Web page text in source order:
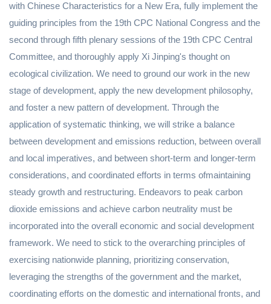
with Chinese Characteristics for a New Era, fully implement the
guiding principles from the 19th CPC National Congress and the
second through fifth plenary sessions of the 19th CPC Central
Committee, and thoroughly apply Xi Jinping's thought on
ecological civilization. We need to ground our work in the new
stage of development, apply the new development philosophy,
and foster a new pattern of development. Through the
application of systematic thinking, we will strike a balance
between development and emissions reduction, between overall
and local imperatives, and between short-term and longer-term
considerations, and coordinated efforts in terms ofmaintaining
steady growth and restructuring. Endeavors to peak carbon
dioxide emissions and achieve carbon neutrality must be
incorporated into the overall economic and social development
framework. We need to stick to the overarching principles of
exercising nationwide planning, prioritizing conservation,
leveraging the strengths of the government and the market,
coordinating efforts on the domestic and international fronts, and